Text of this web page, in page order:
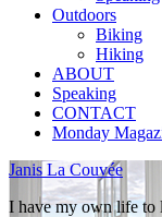
Outdoors
Biking
Hiking
ABOUT
Speaking
CONTACT
Monday
Janis La Couvée
I have my own life to